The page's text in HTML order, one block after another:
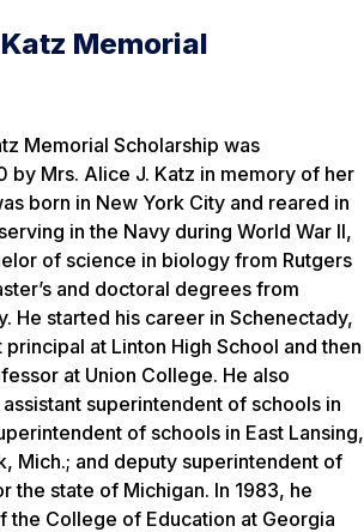
Memorial
Memorial Scholarship was
by Mrs. Alice J. Katz in memory of her
born in New York City and reared in
in the Navy during World War II,
of science in biology from Rutgers
and doctoral degrees from
He started his career in Schenectady,
principal at Linton High School and then
at Union College. He also
superintendent of schools in
of schools in East Lansing,
Mich.; and deputy superintendent of
the state of Michigan. In 1983, he
the College of Education at Georgia